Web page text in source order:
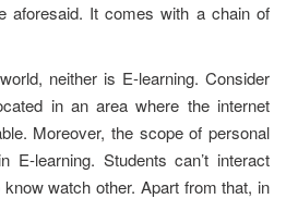
aforesaid. It comes with a chain of
neither is E-learning. Consider
in an area where the internet
Moreover, the scope of personal
E-learning. Students can’t interact
watch other. Apart from that, in